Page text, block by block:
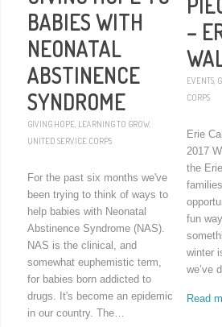
BABIES WITH
NEONATAL
ABSTINENCE
SYNDROME
GIVING HOPE, LEARNING TO GROW,
UNITED SERVICE CORPS
For the past six months we've
been trying to think of ways to
help babies with Neonatal
Abstinence Syndrome (NAS).
NAS is the clinical, and
somewhat euphemistic term,
for babies born addicted to
drugs. It's become an epidemic
in our country. The…
–
EVENTS,
CORPS
Erie
2017
the
fun
winter
we’ve
Read